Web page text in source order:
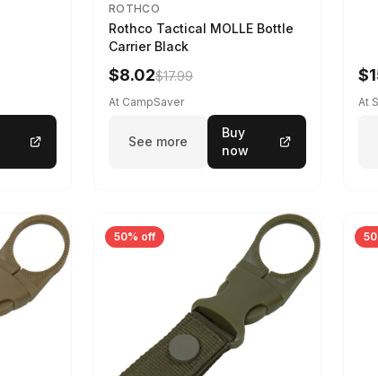
ROTHCO
Rothco Tactical MOLLE Bottle
Carrier Black
$8.02$17.99
At CampSaver
See more
Buy
now
At
50% off